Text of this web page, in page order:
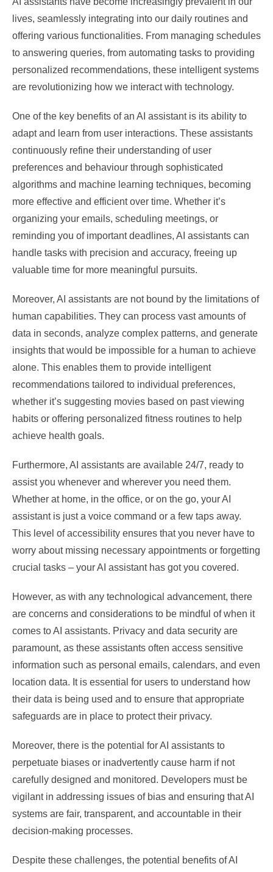
lives, seamlessly integrating into our daily routines and
offering various functionalities. From managing schedules
to answering queries, from automating tasks to providing
personalized recommendations, these intelligent systems
are revolutionizing how we interact with technology.
One of the key benefits of an AI assistant is its ability to
adapt and learn from user interactions. These assistants
continuously refine their understanding of user
preferences and behaviour through sophisticated
algorithms and machine learning techniques, becoming
more effective and efficient over time. Whether it’s
organizing your emails, scheduling meetings, or
reminding you of important deadlines, AI assistants can
handle tasks with precision and accuracy, freeing up
valuable time for more meaningful pursuits.
Moreover, AI assistants are not bound by the limitations of
human capabilities. They can process vast amounts of
data in seconds, analyze complex patterns, and generate
insights that would be impossible for a human to achieve
alone. This enables them to provide intelligent
recommendations tailored to individual preferences,
whether it’s suggesting movies based on past viewing
habits or offering personalized fitness routines to help
achieve health goals.
Furthermore, AI assistants are available 24/7, ready to
assist you whenever and wherever you need them.
Whether at home, in the office, or on the go, your AI
assistant is just a voice command or a few taps away.
This level of accessibility ensures that you never have to
worry about missing necessary appointments or forgetting
crucial tasks – your AI assistant has got you covered.
However, as with any technological advancement, there
are concerns and considerations to be mindful of when it
comes to AI assistants. Privacy and data security are
paramount, as these assistants often access sensitive
information such as personal emails, calendars, and even
location data. It is essential for users to understand how
their data is being used and to ensure that appropriate
safeguards are in place to protect their privacy.
Moreover, there is the potential for AI assistants to
perpetuate biases or inadvertently cause harm if not
carefully designed and monitored. Developers must be
vigilant in addressing issues of bias and ensuring that AI
systems are fair, transparent, and accountable in their
decision-making processes.
Despite these challenges, the potential benefits of AI